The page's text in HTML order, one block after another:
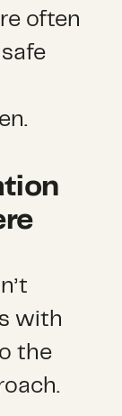
often
with
the